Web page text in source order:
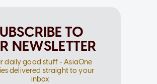
TO
NEWSLETTER
daily good stuff - AsiaOne
delivered straight to your
inbox